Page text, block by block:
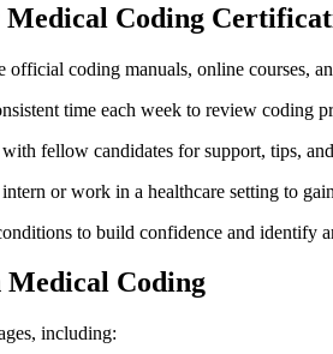
Coding
official coding manuals, online courses,
time ‌each week to review coding
fellow candidates for support, tips,
or work ⁢in a healthcare setting to
to build confidence and​ identify
Coding
including: